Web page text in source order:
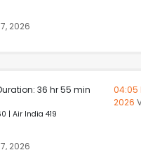
2026
36 hr 55 min 04:05
2026
| Air India 419
2026